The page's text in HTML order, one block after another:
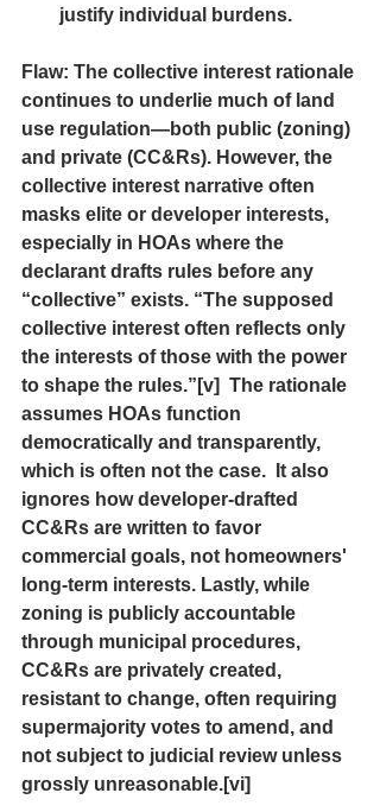
justify individual burdens.
Flaw: The collective interest rationale
continues to underlie much of land
use regulation—both public (zoning)
and private (CC&Rs). However, the
collective interest narrative often
masks elite or developer interests,
especially in HOAs where the
declarant drafts rules before any
“collective” exists. “The supposed
collective interest often reflects only
the interests of those with the power
to shape the rules.”[v]  The rationale
assumes HOAs function
democratically and transparently,
which is often not the case.  It also
ignores how developer-drafted
CC&Rs are written to favor
commercial goals, not homeowners'
long-term interests. Lastly, while
zoning is publicly accountable
through municipal procedures,
CC&Rs are privately created,
resistant to change, often requiring
supermajority votes to amend, and
not subject to judicial review unless
grossly unreasonable.[vi]